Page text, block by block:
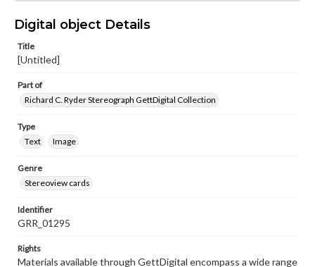
Digital object Details
Title
[Untitled]
Part of
Richard C. Ryder Stereograph GettDigital Collection
Type
Text
Image
Genre
Stereoview cards
Identifier
GRR_01295
Rights
Materials available through GettDigital encompass a wide range